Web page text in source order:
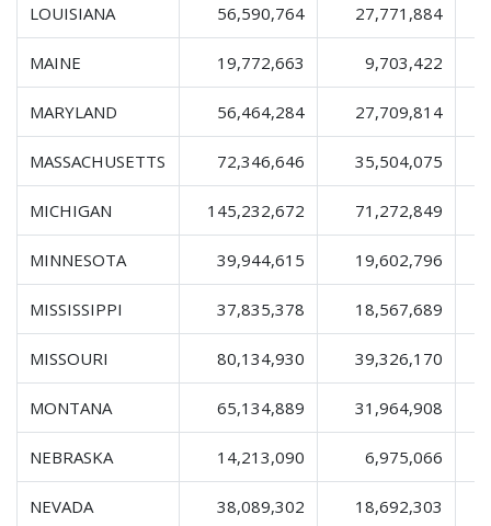
LOUISIANA 56,590,764 27,771,884
MAINE 19,772,663 9,703,422
MARYLAND 56,464,284 27,709,814
MASSACHUSETTS 72,346,646 35,504,075
MICHIGAN 145,232,672 71,272,849
MINNESOTA 39,944,615 19,602,796
MISSISSIPPI 37,835,378 18,567,689
MISSOURI 80,134,930 39,326,170
MONTANA 65,134,889 31,964,908
NEBRASKA 14,213,090 6,975,066
NEVADA 38,089,302 18,692,303